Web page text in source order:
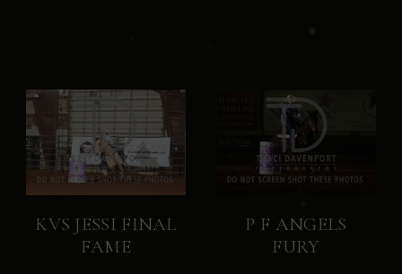
KVS JESSI FINAL
FAME
P F ANGELS
FURY